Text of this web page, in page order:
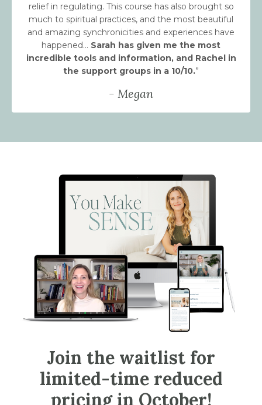
relief in regulating. This course has also brought so
much to spiritual practices, and the most beautiful
and amazing synchronicities and experiences have
happened… Sarah has given me the most
incredible tools and information, and Rachel in
the support groups in a 10/10.”
- Megan
Join the waitlist for
limited-time reduced
pricing in October!